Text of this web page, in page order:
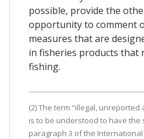
possible, provide the
opportunity to comment
measures that are
in fisheries products that
fishing.
(2) The term “illegal,
is to be understood to have the
paragraph 3 of the